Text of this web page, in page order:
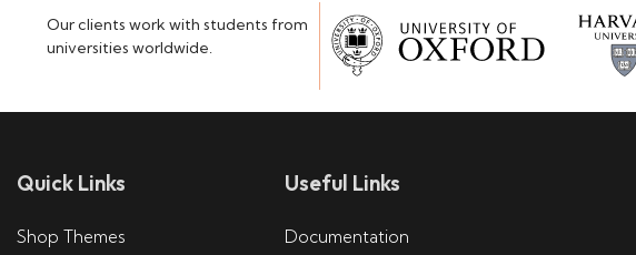
Our clients work with students from
universities worldwide.
Quick Links
Shop Themes
Useful Links
Documentation